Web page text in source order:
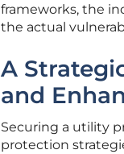
frameworks, the
the actual
A
and
Securing a utility
protection